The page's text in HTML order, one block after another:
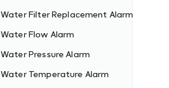
Water Filter Replacement Alarm
Water Flow Alarm
Water Pressure Alarm
Water Temperature Alarm